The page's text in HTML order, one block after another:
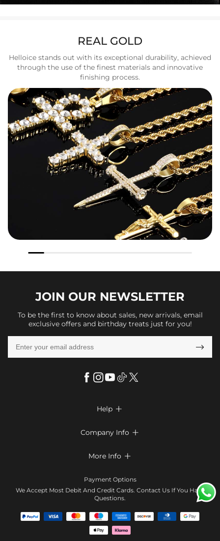
REAL GOLD
Helloice stands out with its exceptional durability, achieved
through the use of the finest materials and innovative
finishing process.
JOIN OUR NEWSLETTER
To be the first to know about sales, new arrivals, email
exclusive offers and birthday treats just for you!

Help 
Look Books
Size Chart
Company Info 
Terms & Conditions
Contact Us
Affiliate program
Blog
More Info 
Klarna
Tracking Order
Coupon
Payment Options
We Accept Most Debit And Credit Cards. Contact Us If You Have
Questions.